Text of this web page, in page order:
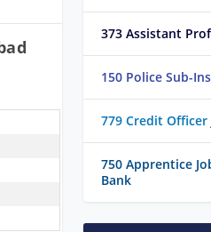
373 Assistant
150 Police Sub-
779 Credit Officer
750 Apprentice
Bank